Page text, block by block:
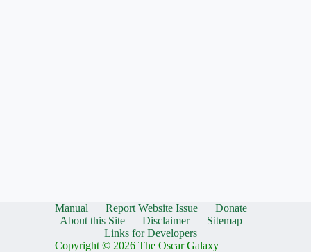
Manual Report Website Issue
Donate
About this Site
Disclaimer
Sitemap
Links for Developers
Copyright © 2026 The Oscar Galaxy